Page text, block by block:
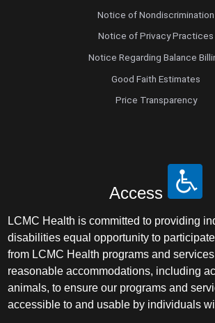
Notice of Nondiscrimination
Notice of Privacy Practices
Notice Regarding Balance
Good Faith Estimates
Price Transparency
Access
LCMC Health is committed to providing
disabilities equal opportunity to
from LCMC Health programs and
reasonable accommodations, including
animals, to ensure our programs and
accessible to and usable by individuals